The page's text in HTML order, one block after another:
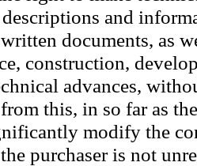
and
documents, as
construction,
advances,
this, in so far as
modify the
purchaser is not